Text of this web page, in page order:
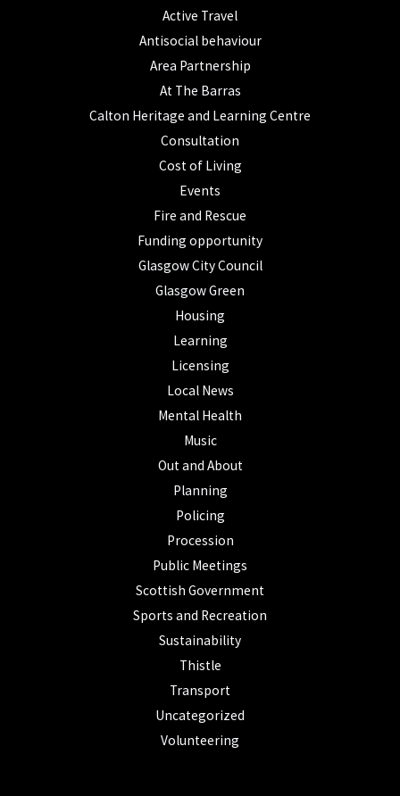
Active Travel
Antisocial behaviour
Area Partnership
At The Barras
Calton Heritage and Learning Centre
Consultation
Cost of Living
Events
Fire and Rescue
Funding opportunity
Glasgow City Council
Glasgow Green
Housing
Learning
Licensing
Local News
Mental Health
Music
Out and About
Planning
Policing
Procession
Public Meetings
Scottish Government
Sports and Recreation
Sustainability
Thistle
Transport
Uncategorized
Volunteering